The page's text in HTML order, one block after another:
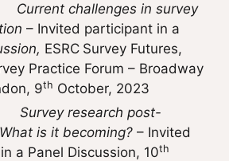
Current challenges in survey
– Invited participant in a
ESRC Survey Futures,
Practice Forum – Broadway
9th October, 2023
Survey research post-
is it becoming? – Invited
a Panel Discussion, 10th